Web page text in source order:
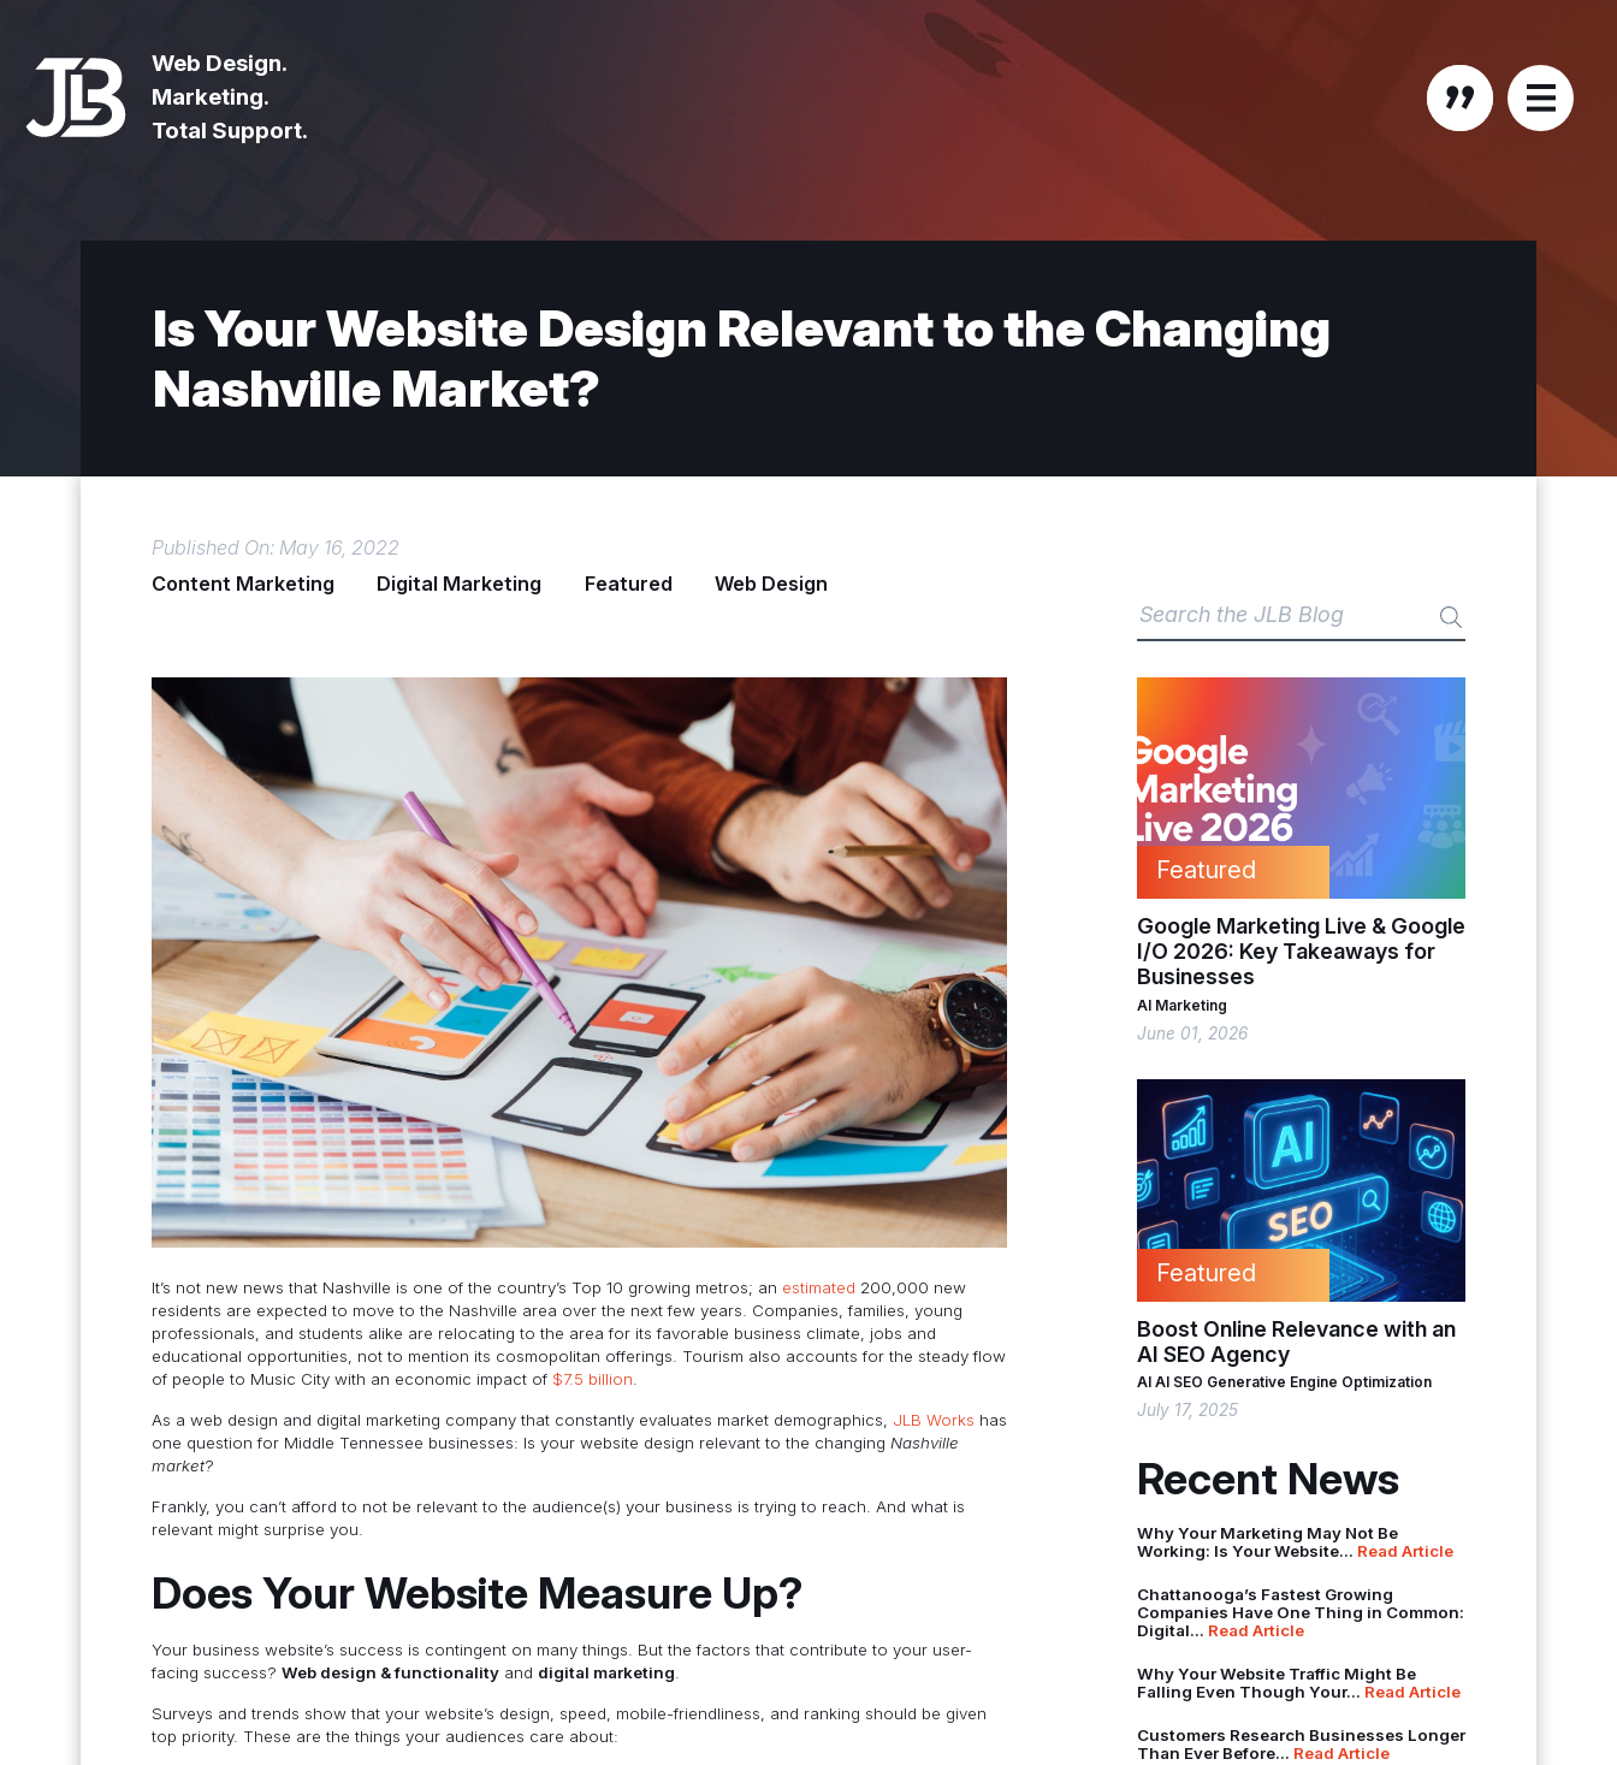
Web Design.
Marketing.
Total Support.
Is Your Website Design Relevant to the Changing
Nashville Market?
Published On: May 16, 2022
Content Marketing
Digital Marketing Featured Web Design
It’s not new news that Nashville is one of the country’s Top 10 growing metros; an estimated 200,000 new
residents are expected to move to the Nashville area over the next few years. Companies, families, young
professionals, and students alike are relocating to the area for its favorable business climate, jobs and
educational opportunities, not to mention its cosmopolitan offerings. Tourism also accounts for the steady flow
of people to Music City with an economic impact of $7.5 billion.
As a web design and digital marketing company that constantly evaluates market demographics, JLB Works has
one question for Middle Tennessee businesses: Is your website design relevant to the changing Nashville
market?
Frankly, you can’t afford to not be relevant to the audience(s) your business is trying to reach. And what is
relevant might surprise you.
Does Your Website Measure Up?
Your business website’s success is contingent on many things. But the factors that contribute to your user-
facing success? Web design & functionalityand digital marketing.
Surveys and trends show that your website’s design, speed, mobile-friendliness, and ranking should be given
top priority. These are the things your audiences care about:
Featured
Google Marketing Live & Google
I/O 2026: Key Takeaways for
Businesses
AI Marketing
June 01, 2026
Featured
Boost Online Relevance with an
AI SEO Agency
AI AI SEO Generative Engine Optimization
July 17, 2025
Recent News
Why Your Marketing May Not Be
Working: Is Your Website... Read Article
Chattanooga’s Fastest Growing
Companies Have One Thing in Common:
Digital... Read Article
Why Your Website Traffic Might Be
Falling Even Though Your... Read Article
Customers Research Businesses Longer
Than Ever Before... Read Article